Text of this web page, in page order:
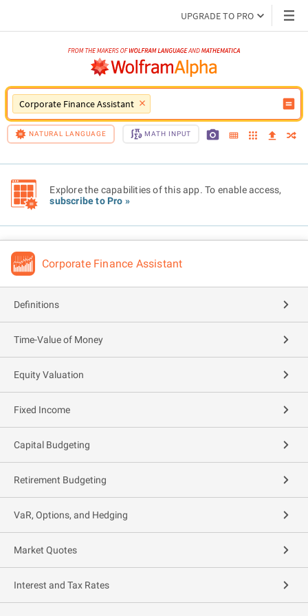
UPGRADE TO PRO
Corporate Finance Assistant
NATURAL LANGUAGE MATH INPUT
Explore the capabilities of this app. To enable access,
subscribe to Pro »
Corporate Finance Assistant
Definitions
Time-Value of Money
Equity Valuation
Fixed Income
Capital Budgeting
Retirement Budgeting
VaR, Options, and Hedging
Market Quotes
Interest and Tax Rates